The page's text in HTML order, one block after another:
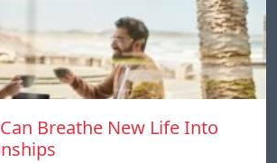
Breathe New Life Into